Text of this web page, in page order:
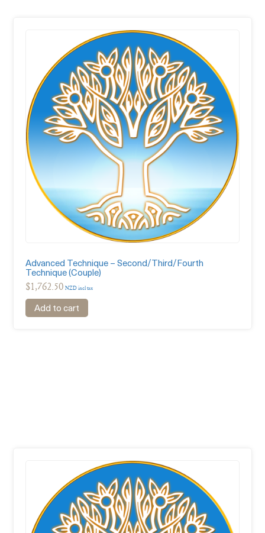
Advanced Technique – Second/Third/Fourth
Technique (Couple)
$1,762.50 NZD incl tax
Add to cart